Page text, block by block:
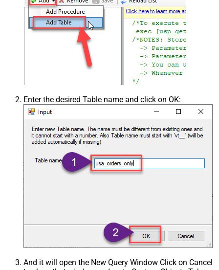
Enter the desired Table name and click on OK:
And it will open the New Query Window Click on Cancel